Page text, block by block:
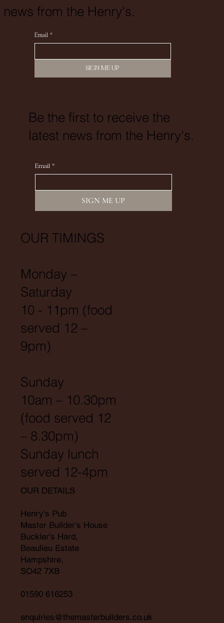
news from the Henry's.
Email *
SIGN ME UP
Be the first to receive the
latest news from the Henry's.
Email *
SIGN ME UP
OUR TIMINGS
Monday –
Saturday
10 - 11pm (food
served 12 –
9pm)
Sunday
10am – 10.30pm
(food served 12
– 8.30pm)
Sunday lunch
served 12-4pm
OUR DETAILS
Henry's Pub
Master Builder’s House
Buckler’s Hard,
Beaulieu Estate
Hampshire,
SO42 7XB
01590 616253
enquiries@themasterbuilders.co.uk